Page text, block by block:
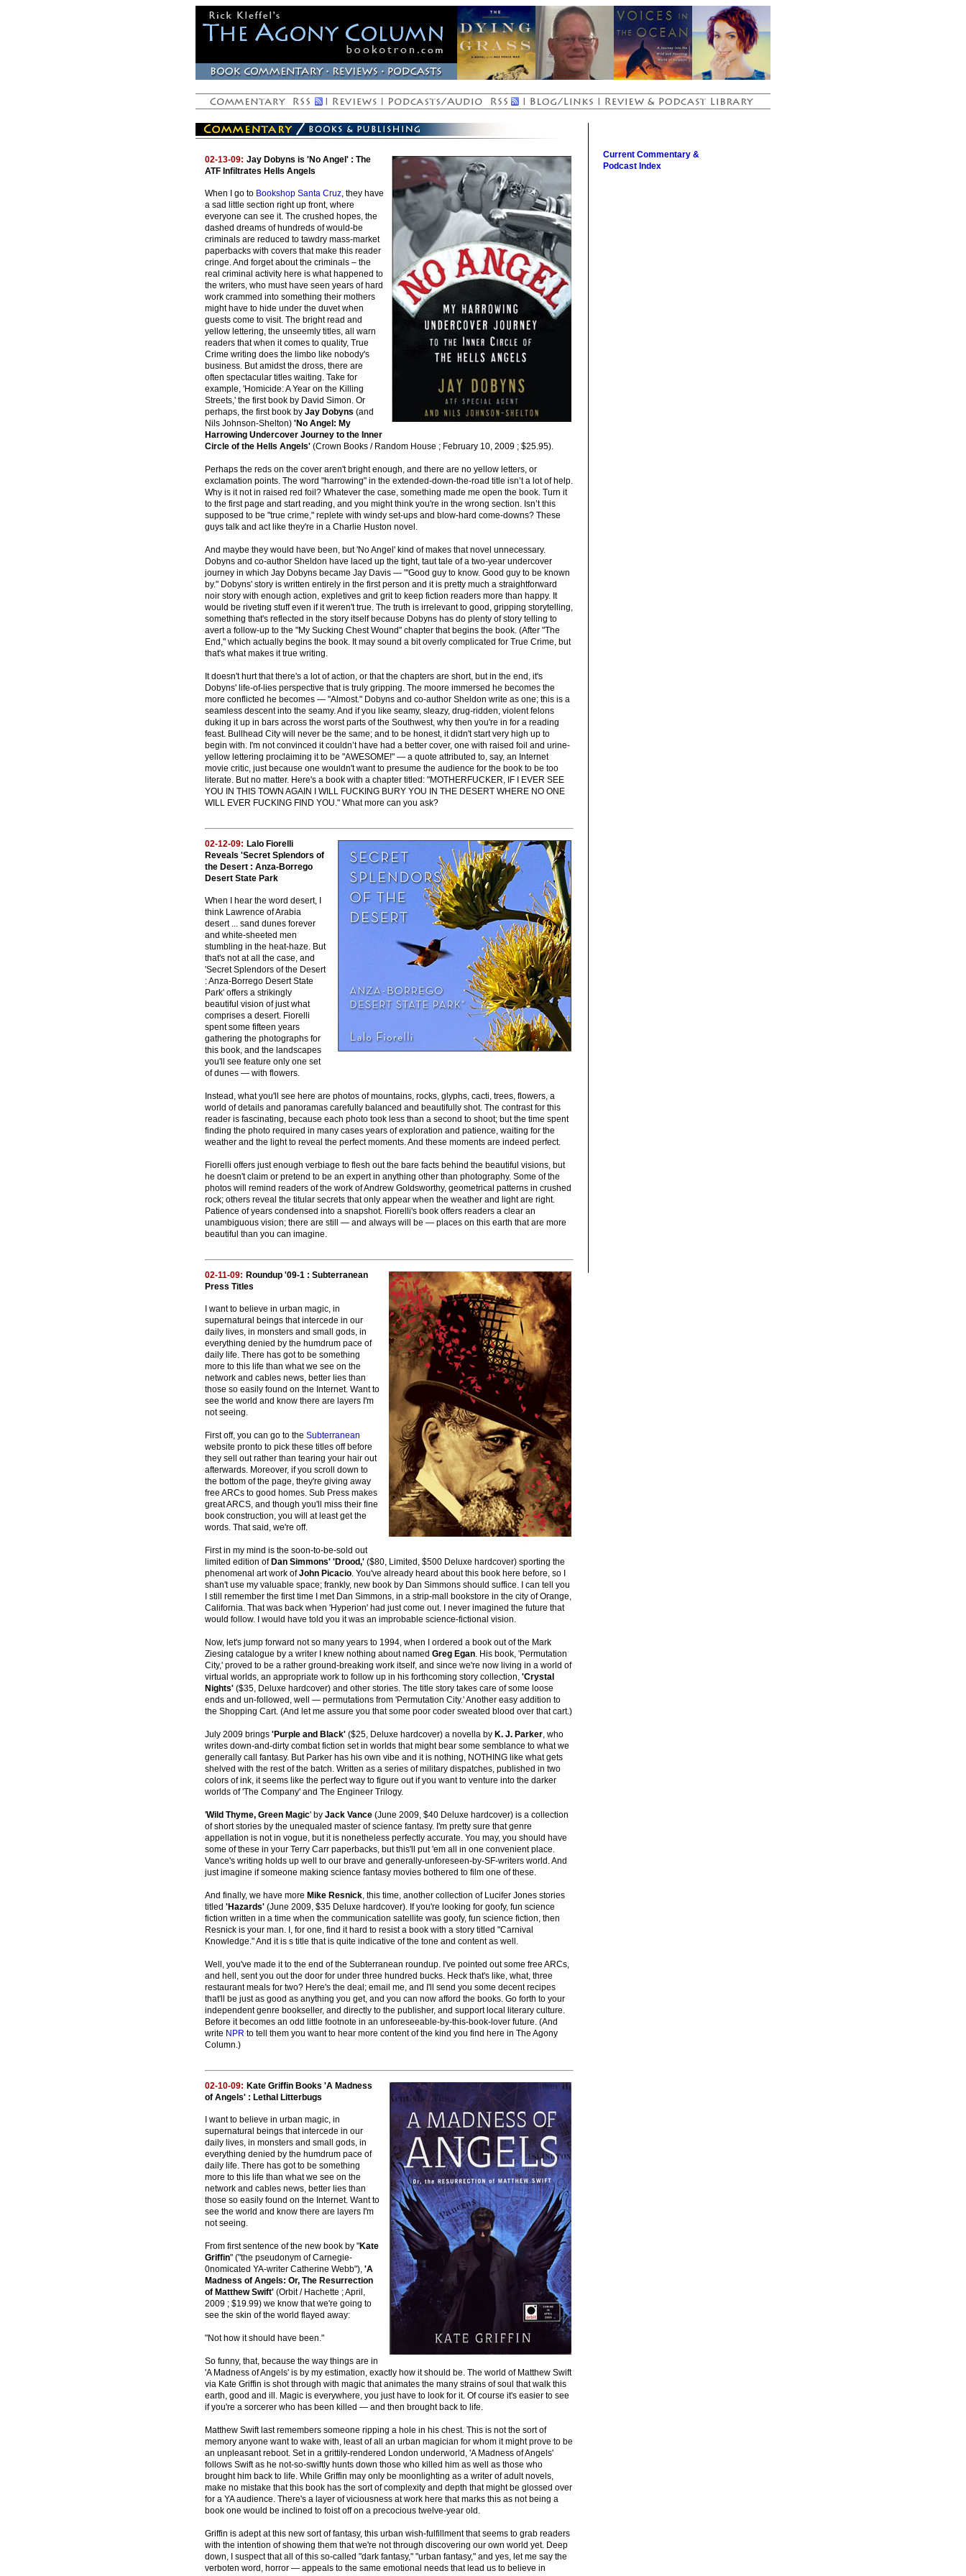
02-13-09: Jay Dobyns is 'No Angel' : The
ATF Infiltrates Hells Angels
When I go to Bookshop Santa Cruz, they have
a sad little section right up front, where
everyone can see it. The crushed hopes, the
dashed dreams of hundreds of would-be
criminals are reduced to tawdry mass-market
paperbacks with covers that make this reader
cringe. And forget about the criminals – the
real criminal activity here is what happened to
the writers, who must have seen years of hard
work crammed into something their mothers
might have to hide under the duvet when
guests come to visit. The bright read and
yellow lettering, the unseemly titles, all warn
readers that when it comes to quality, True
Crime writing does the limbo like nobody's
business. But amidst the dross, there are
often spectacular titles waiting. Take for
example, 'Homicide: A Year on the Killing
Streets,' the first book by David Simon. Or
perhaps, the first book by Jay Dobyns (and
Nils Johnson-Shelton) 'No Angel: My
Harrowing Undercover Journey to the Inner
Circle of the Hells Angels' (Crown Books / Random House ; February 10, 2009 ; $25.95).
Perhaps the reds on the cover aren't bright enough, and there are no yellow letters, or
exclamation points. The word "harrowing" in the extended-down-the-road title isn’t a lot of help.
Why is it not in raised red foil? Whatever the case, something made me open the book. Turn it
to the first page and start reading, and you might think you're in the wrong section. Isn’t this
supposed to be "true crime," replete with windy set-ups and blow-hard come-downs? These
guys talk and act like they're in a Charlie Huston novel.
And maybe they would have been, but 'No Angel' kind of makes that novel unnecessary.
Dobyns and co-author Sheldon have laced up the tight, taut tale of a two-year undercover
journey in which Jay Dobyns became Jay Davis — "'Good guy to know. Good guy to be known
by." Dobyns' story is written entirely in the first person and it is pretty much a straightforward
noir story with enough action, expletives and grit to keep fiction readers more than happy. It
would be riveting stuff even if it weren't true. The truth is irrelevant to good, gripping storytelling,
something that's reflected in the story itself because Dobyns has do plenty of story telling to
avert a follow-up to the "My Sucking Chest Wound" chapter that begins the book. (After "The
End," which actually begins the book. It may sound a bit overly complicated for True Crime, but
that's what makes it true writing.
It doesn't hurt that there's a lot of action, or that the chapters are short, but in the end, it's
Dobyns' life-of-lies perspective that is truly gripping. The moore immersed he becomes the
more conflicted he becomes — "Almost." Dobyns and co-author Sheldon write as one; this is a
seamless descent into the seamy. And if you like seamy, sleazy, drug-ridden, violent felons
duking it up in bars across the worst parts of the Southwest, why then you're in for a reading
feast. Bullhead City will never be the same; and to be honest, it didn't start very high up to
begin with. I'm not convinced it couldn’t have had a better cover, one with raised foil and urine-
yellow lettering proclaiming it to be "AWESOME!" — a quote attributed to, say, an Internet
movie critic, just because one wouldn't want to presume the audience for the book to be too
literate. But no matter. Here's a book with a chapter titled: "MOTHERFUCKER, IF I EVER SEE
YOU IN THIS TOWN AGAIN I WILL FUCKING BURY YOU IN THE DESERT WHERE NO ONE
WILL EVER FUCKING FIND YOU." What more can you ask?
02-12-09: Lalo Fiorelli
Reveals 'Secret Splendors of
the Desert : Anza-Borrego
Desert State Park
When I hear the word desert, I
think Lawrence of Arabia
desert ... sand dunes forever
and white-sheeted men
stumbling in the heat-haze. But
that's not at all the case, and
'Secret Splendors of the Desert
: Anza-Borrego Desert State
Park' offers a strikingly
beautiful vision of just what
comprises a desert. Fiorelli
spent some fifteen years
gathering the photographs for
this book, and the landscapes
you'll see feature only one set
of dunes — with flowers.
Instead, what you'll see here are photos of mountains, rocks, glyphs, cacti, trees, flowers, a
world of details and panoramas carefully balanced and beautifully shot. The contrast for this
reader is fascinating, because each photo took less than a second to shoot; but the time spent
finding the photo required in many cases years of exploration and patience, waiting for the
weather and the light to reveal the perfect moments. And these moments are indeed perfect.
Fiorelli offers just enough verbiage to flesh out the bare facts behind the beautiful visions, but
he doesn't claim or pretend to be an expert in anything other than photography. Some of the
photos will remind readers of the work of Andrew Goldsworthy, geometrical patterns in crushed
rock; others reveal the titular secrets that only appear when the weather and light are right.
Patience of years condensed into a snapshot. Fiorelli's book offers readers a clear an
unambiguous vision; there are still — and always will be — places on this earth that are more
beautiful than you can imagine.
02-11-09: Roundup '09-1 : Subterranean
Press Titles
I want to believe in urban magic, in
supernatural beings that intercede in our
daily lives, in monsters and small gods, in
everything denied by the humdrum pace of
daily life. There has got to be something
more to this life than what we see on the
network and cables news, better lies than
those so easily found on the Internet. Want to
see the world and know there are layers I'm
not seeing.
First off, you can go to the Subterranean
website pronto to pick these titles off before
they sell out rather than tearing your hair out
afterwards. Moreover, if you scroll down to
the bottom of the page, they're giving away
free ARCs to good homes. Sub Press makes
great ARCS, and though you'll miss their fine
book construction, you will at least get the
words. That said, we're off.
First in my mind is the soon-to-be-sold out
limited edition of Dan Simmons' 'Drood,' ($80, Limited, $500 Deluxe hardcover) sporting the
phenomenal art work ofJohn Picacio. You've already heard about this book here before, so I
shan't use my valuable space; frankly, new book by Dan Simmons should suffice. I can tell you
I still remember the first time I met Dan Simmons, in a strip-mall bookstore in the city of Orange,
California. That was back when 'Hyperion' had just come out. I never imagined the future that
would follow. I would have told you it was an improbable science-fictional vision.
Now, let's jump forward not so many years to 1994, when I ordered a book out of the Mark
Ziesing catalogue by a writer I knew nothing about named Greg Egan. His book, 'Permutation
City,' proved to be a rather ground-breaking work itself, and since we're now living in a world of
virtual worlds, an appropriate work to follow up in his forthcoming story collection, 'Crystal
Nights' ($35, Deluxe hardcover) and other stories. The title story takes care of some loose
ends and un-followed, well — permutations from 'Permutation City.' Another easy addition to
the Shopping Cart. (And let me assure you that some poor coder sweated blood over that cart.)
July 2009 brings 'Purple and Black' ($25, Deluxe hardcover) a novella by K. J. Parker, who
writes down-and-dirty combat fiction set in worlds that might bear some semblance to what we
generally call fantasy. But Parker has his own vibe and it is nothing, NOTHING like what gets
shelved with the rest of the batch. Written as a series of military dispatches, published in two
colors of ink, it seems like the perfect way to figure out if you want to venture into the darker
worlds of 'The Company' and The Engineer Trilogy.
'Wild Thyme, Green Magic' by Jack Vance (June 2009, $40 Deluxe hardcover) is a collection
of short stories by the unequaled master of science fantasy. I'm pretty sure that genre
appellation is not in vogue, but it is nonetheless perfectly accurate. You may, you should have
some of these in your Terry Carr paperbacks, but this'll put 'em all in one convenient place.
Vance's writing holds up well to our brave and generally-unforeseen-by-SF-writers world. And
just imagine if someone making science fantasy movies bothered to film one of these.
And finally, we have more Mike Resnick, this time, another collection of Lucifer Jones stories
titled 'Hazards' (June 2009, $35 Deluxe hardcover). If you're looking for goofy, fun science
fiction written in a time when the communication satellite was goofy, fun science fiction, then
Resnick is your man. I, for one, find it hard to resist a book with a story titled "Carnival
Knowledge." And it is s title that is quite indicative of the tone and content as well.
Well, you've made it to the end of the Subterranean roundup. I've pointed out some free ARCs,
and hell, sent you out the door for under three hundred bucks. Heck that's like, what, three
restaurant meals for two? Here's the deal; email me, and I'll send you some decent recipes
that'll be just as good as anything you get, and you can now afford the books. Go forth to your
independent genre bookseller, and directly to the publisher, and support local literary culture.
Before it becomes an odd little footnote in an unforeseeable-by-this-book-lover future. (And
write NPR to tell them you want to hear more content of the kind you find here in The Agony
Column.)
02-10-09: Kate Griffin Books 'A Madness
of Angels' : Lethal Litterbugs
I want to believe in urban magic, in
supernatural beings that intercede in our
daily lives, in monsters and small gods, in
everything denied by the humdrum pace of
daily life. There has got to be something
more to this life than what we see on the
network and cables news, better lies than
those so easily found on the Internet. Want to
see the world and know there are layers I'm
not seeing.
From first sentence of the new book by "Kate
Griffin" ("the pseudonym of Carnegie-
0nomicated YA-writer Catherine Webb"), 'A
Madness of Angels: Or, The Resurrection
of Matthew Swift' (Orbit / Hachette ; April,
2009 ; $19.99) we know that we're going to
see the skin of the world flayed away:
"Not how it should have been."
So funny, that, because the way things are in
'A Madness of Angels' is by my estimation, exactly how it should be. The world of Matthew Swift
via Kate Griffin is shot through with magic that animates the many strains of soul that walk this
earth, good and ill. Magic is everywhere, you just have to look for it. Of course it's easier to see
if you're a sorcerer who has been killed — and then brought back to life.
Matthew Swift last remembers someone ripping a hole in his chest. This is not the sort of
memory anyone want to wake with, least of all an urban magician for whom it might prove to be
an unpleasant reboot. Set in a grittily-rendered London underworld, 'A Madness of Angels'
follows Swift as he not-so-swiftly hunts down those who killed him as well as those who
brought him back to life. While Griffin may only be moonlighting as a writer of adult novels,
make no mistake that this book has the sort of complexity and depth that might be glossed over
for a YA audience. There's a layer of viciousness at work here that marks this as not being a
book one would be inclined to foist off on a precocious twelve-year old.
Griffin is adept at this new sort of fantasy, this urban wish-fulfillment that seems to grab readers
with the intention of showing them that we're not through discovering our own world yet. Deep
down, I suspect that all of this so-called "dark fantasy," "urban fantasy," and yes, let me say the
verboten word, horror — appeals to the same emotional needs that lead us to believe in
Current Commentary &
Podcast Index